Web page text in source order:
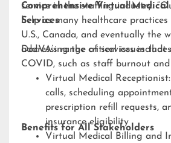
service in the staffing industry.
help as many healthcare
U.S., Canada, and eventually the
addressing the critical issues that
COVID, such as staff burnout and
Comprehensive Virtual Medical
Services
DocVA’s range of services
Virtual Medical
calls, scheduling
prescription refill requests,
insurance eligibility
Virtual Medical Billing and
Benefits for All Stakeholders